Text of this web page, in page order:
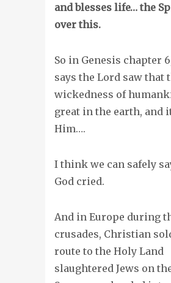
and blesses life… the
over this.
So in Genesis chapter
says the Lord saw that
wickedness of
great in the earth, and
Him….
I think we can safely
God cried.
And in Europe during
crusades, Christian
route to the Holy Land
slaughtered Jews on